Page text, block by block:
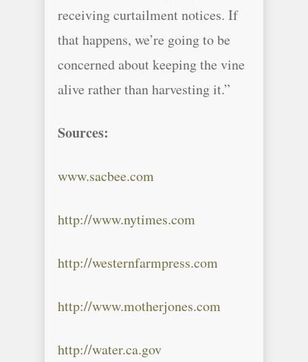
receiving curtailment notices. If
that happens, we’re going to be
concerned about keeping the vine
alive rather than harvesting it.”
Sources:
www.sacbee.com
http://www.nytimes.com
http://westernfarmpress.com
http://www.motherjones.com
http://water.ca.gov